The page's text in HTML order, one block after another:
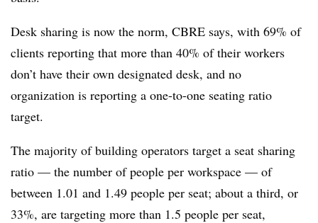
Desk sharing is now the norm, CBRE says, with 69% of
clients reporting that more than 40% of their workers
don’t have their own designated desk, and no
organization is reporting a one-to-one seating ratio
target.
The majority of building operators target a seat sharing
ratio — the number of people per workspace — of
between 1.01 and 1.49 people per seat; about a third, or
33%, are targeting more than 1.5 people per seat,